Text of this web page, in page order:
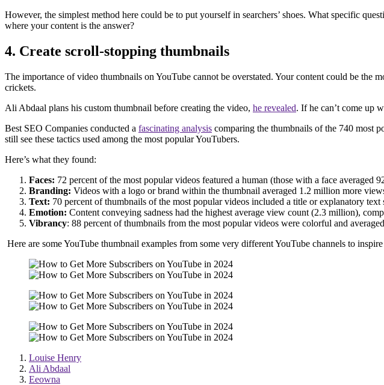
However, the simplest method here could be to put yourself in searchers’ shoes. What specific
where your content is the answer?
4. Create scroll-stopping thumbnails
The importance of video thumbnails on YouTube cannot be overstated. Your content could be
crickets.
Ali Abdaal plans his custom thumbnail before creating the video, he revealed. If he can’t come up
Best SEO Companies conducted a fascinating analysis comparing the thumbnails of the 740 most
still see these tactics used among the most popular YouTubers.
Here’s what they found:
Faces: 72 percent of the most popular videos featured a human (those with a face averaged
Branding: Videos with a logo or brand within the thumbnail averaged 1.2 million more
Text: 70 percent of thumbnails of the most popular videos included a title or explanatory text
Emotion: Content conveying sadness had the highest average view count (2.3 million),
Vibrancy: 88 percent of thumbnails from the most popular videos were colorful and
Here are some YouTube thumbnail examples from some very different YouTube channels to
Louise Henry
Ali Abdaal
Eeowna